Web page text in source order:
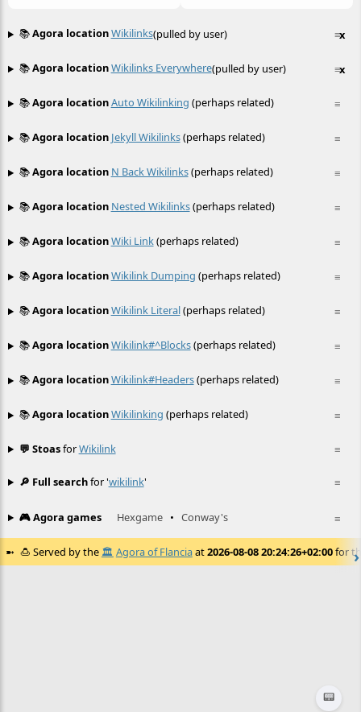
≡
📚Agora locationWikilinks(pulled by user) x
≡
📚Agora locationWikilinks Everywhere(pulled by user) x
≡
📚Agora locationAuto Wikilinking (perhaps related)
≡
📚Agora location Jekyll Wikilinks(perhaps related)
≡
📚Agora location N Back Wikilinks(perhaps related)
≡
📚Agora location Nested Wikilinks(perhaps related)
≡
📚Agora locationWiki Link(perhaps related)
≡
📚Agora locationWikilink Dumping (perhaps related)
≡
📚Agora locationWikilink Literal(perhaps related)
≡
📚Agora locationWikilink#^blocks(perhaps related)
≡
📚Agora locationWikilink#headers(perhaps related)
≡
📚Agora locationWikilinking (perhaps related)
≡
💬 StoasforWikilink
≡
🔎 Full searchfor 'wikilink'
≡
🎮 Agora games Hexgame • Conway's
🍮 Served by the 🏛️ Agora of Flanciaat2026-08-08 20:24:26+02:00for
📟